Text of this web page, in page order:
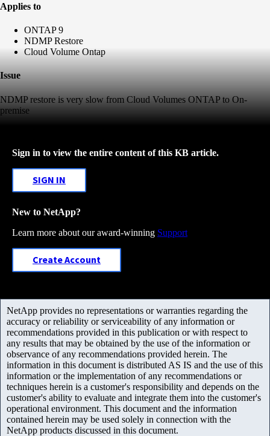
Applies to
ONTAP 9
NDMP Restore
Cloud Volume Ontap
Issue
NDMP restore is very slow from Cloud Volumes ONTAP to On-
premise
Sign in to view the entire content of this KB article.
SIGN IN
New to NetApp?
Learn more about our award-winning Support
Create Account
NetApp provides no representations or warranties regarding the
accuracy or reliability or serviceability of any information or
recommendations provided in this publication or with respect to
any results that may be obtained by the use of the information or
observance of any recommendations provided herein. The
information in this document is distributed AS IS and the use of this
information or the implementation of any recommendations or
techniques herein is a customer's responsibility and depends on the
customer's ability to evaluate and integrate them into the customer's
operational environment. This document and the information
contained herein may be used solely in connection with the
NetApp products discussed in this document.